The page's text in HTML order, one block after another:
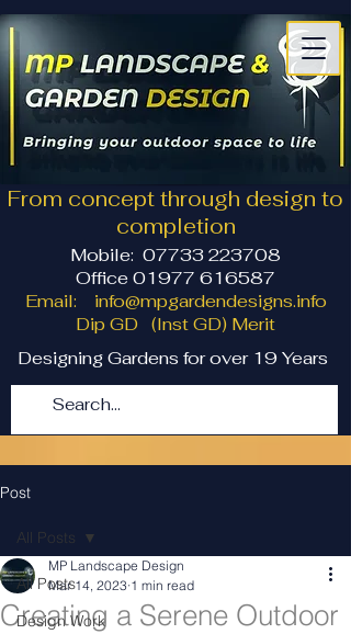
From concept through design to
completion
Mobile: 07733 223708
Office 01977 616587
Email: info@mpgardendesigns.info
Dip GD (Inst GD) Merit
Designing Gardens for over 19 Years
Post
All Posts
Design Work
All Posts
Creating a Serene Outdoor
MP Landscape Design
Mar 14, 2023 1 min read